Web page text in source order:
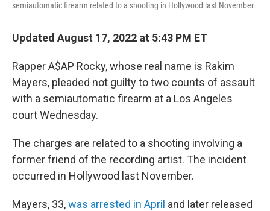
semiautomatic firearm related to a shooting in Hollywood last November.
Updated August 17, 2022 at 5:43 PM ET
Rapper A$AP Rocky, whose real name is Rakim
Mayers, pleaded not guilty to two counts of assault
with a semiautomatic firearm at a Los Angeles
court Wednesday.
The charges are related to a shooting involving a
former friend of the recording artist. The incident
occurred in Hollywood last November.
Mayers, 33,was arrested in April and later released